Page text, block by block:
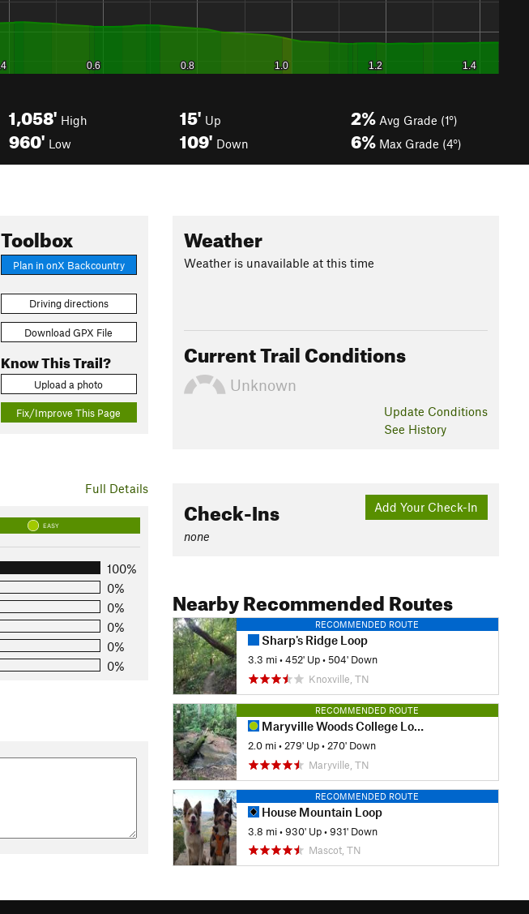
1,058' High
960' Low
15' Up
109' Down
2% Avg Grade (1°)
6% Max Grade (4°)
Toolbox
Plan in onX Backcountry
Driving directions
Download GPX File
Know This Trail?
Upload a photo
Fix/Improve This Page
Full Details
EASY
100%
0%
0%
0%
0%
0%
Weather
Weather is unavailable at this time
Current Trail Conditions
Unknown
Update Conditions
See History
Add Your Check-In
Check-Ins
none
Nearby Recommended Routes
RECOMMENDED ROUTE
Sharp's Ridge Loop
3.3 mi •452' Up •504' Down
Knoxville, TN
RECOMMENDED ROUTE
Maryville Woods College Loop
2.0 mi • 279' Up • 270' Down
Maryville, TN
RECOMMENDED ROUTE
House Mountain Loop
3.8 mi •930' Up •931' Down
Mascot, TN